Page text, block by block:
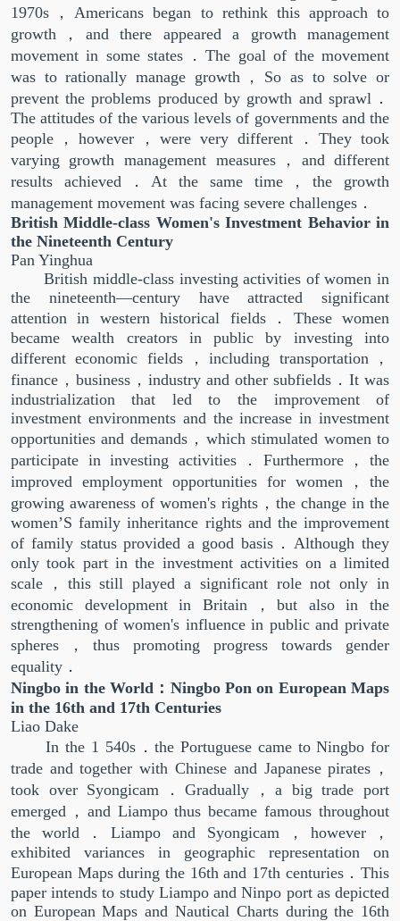
1970s，Americans began to rethink this approach to
growth，and there appeared a growth management
movement in some states．The goal of the movement
was to rationally manage growth，So as to solve or
prevent the problems produced by growth and sprawl．
The attitudes of the various levels of governments and the
people，however，were very different．They took
varying growth management measures，and different
results achieved．At the same time，the growth
management movement was facing severe challenges．
British Middle-class Women's Investment Behavior in
the Nineteenth Century
Pan Yinghua
British middle-class investing activities of women in
the nineteenth—century have attracted significant
attention in western historical fields．These women
became wealth creators in public by investing into
different economic fields，including transportation，
finance，business，industry and other subfields．It was
industrialization that led to the improvement of
investment environments and the increase in investment
opportunities and demands，which stimulated women to
participate in investing activities．Furthermore，the
improved employment opportunities for women，the
growing awareness of women's rights，the change in the
women’S family inheritance rights and the improvement
of family status provided a good basis．Although they
only took part in the investment activities on a limited
scale，this still played a significant role not only in
economic development in Britain，but also in the
strengthening of women's influence in public and private
spheres，thus promoting progress towards gender
equality．
Ningbo in the World：Ningbo Pon on European Maps
in the 16th and 17th Centuries
Liao Dake
In the 1 540s．the Portuguese came to Ningbo for
trade and together with Chinese and Japanese pirates，
took over Syongicam．Gradually，a big trade port
emerged，and Liampo thus became famous throughout
the world．Liampo and Syongicam，however，
exhibited variances in geographic representation on
European Maps during the 16th and 17th centuries．This
paper intends to study Liampo and Ninpo port as depicted
on European Maps and Nautical Charts during the 16th